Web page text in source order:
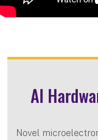
AI
Novel